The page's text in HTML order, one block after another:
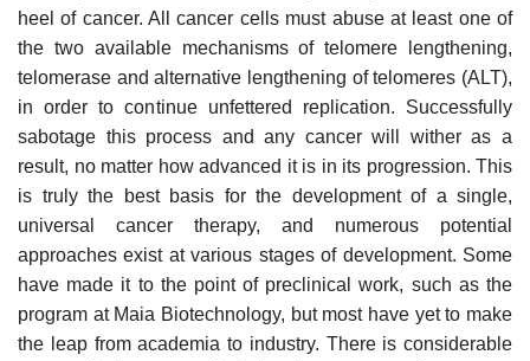
heel of cancer. All cancer cells must abuse at least one of
the two available mechanisms of telomere lengthening,
telomerase and alternative lengthening of telomeres (ALT),
in order to continue unfettered replication. Successfully
sabotage this process and any cancer will wither as a
result, no matter how advanced it is in its progression. This
is truly the best basis for the development of a single,
universal cancer therapy, and numerous potential
approaches exist at various stages of development. Some
have made it to the point of preclinical work, such as the
program at Maia Biotechnology, but most have yet to make
the leap from academia to industry. There is considerable